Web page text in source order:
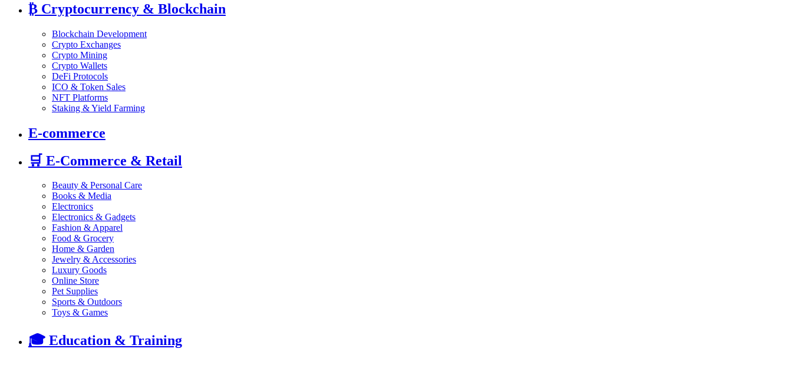
₿ Cryptocurrency & Blockchain
Blockchain Development
Crypto Exchanges
Crypto Mining
Crypto Wallets
DeFi Protocols
ICO & Token Sales
NFT Platforms
Staking & Yield Farming
E-commerce
🛒 E-Commerce & Retail
Beauty & Personal Care
Books & Media
Electronics
Electronics & Gadgets
Fashion & Apparel
Food & Grocery
Home & Garden
Jewelry & Accessories
Luxury Goods
Online Store
Pet Supplies
Sports & Outdoors
Toys & Games
🎓 Education & Training